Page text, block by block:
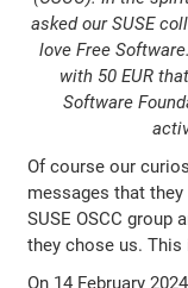
asked our SUSE
love Free
with 50 EUR
Software
Of course our
messages that
SUSE OSCC group
they chose us.
On 14 February